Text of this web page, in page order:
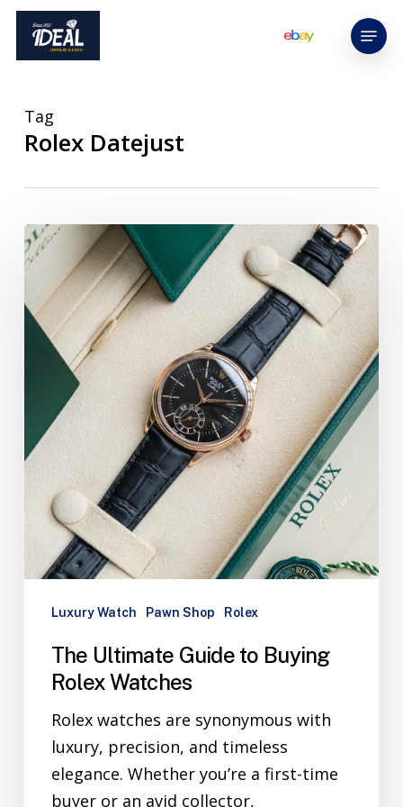
Skip
main
Menu
Tag
Rolex Datejust
Luxury Watch Pawn Shop Rolex
The Ultimate Guide to Buying
Rolex Watches
Rolex watches are synonymous with
luxury, precision, and timeless
elegance. Whether you’re a first-time
buyer or an avid collector,